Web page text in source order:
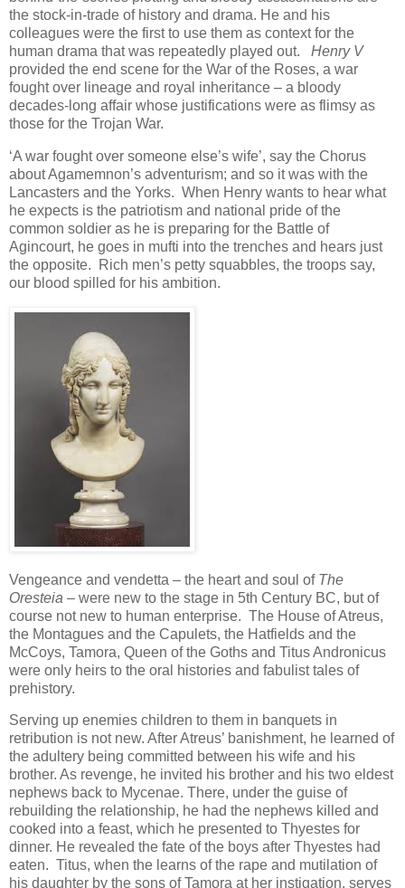
the stock-in-trade of history and drama. He and his
colleagues were the first to use them as context for the
human drama that was repeatedly played out. Henry V
provided the end scene for the War of the Roses, a war
fought over lineage and royal inheritance – a bloody
decades-long affair whose justifications were as flimsy as
those for the Trojan War.
‘A war fought over someone else’s wife’, say the Chorus
about Agamemnon’s adventurism; and so it was with the
Lancasters and the Yorks. When Henry wants to hear what
he expects is the patriotism and national pride of the
common soldier as he is preparing for the Battle of
Agincourt, he goes in mufti into the trenches and hears just
the opposite. Rich men’s petty squabbles, the troops say,
our blood spilled for his ambition.
Vengeance and vendetta – the heart and soul of The
Oresteia – were new to the stage in 5th Century BC, but of
course not new to human enterprise. The House of Atreus,
the Montagues and the Capulets, the Hatfields and the
McCoys, Tamora, Queen of the Goths and Titus Andronicus
were only heirs to the oral histories and fabulist tales of
prehistory.
Serving up enemies children to them in banquets in
retribution is not new. After Atreus’ banishment, he learned of
the adultery being committed between his wife and his
brother. As revenge, he invited his brother and his two eldest
nephews back to Mycenae. There, under the guise of
rebuilding the relationship, he had the nephews killed and
cooked into a feast, which he presented to Thyestes for
dinner. He revealed the fate of the boys after Thyestes had
eaten. Titus, when the learns of the rape and mutilation of
his daughter by the sons of Tamora at her instigation, serves